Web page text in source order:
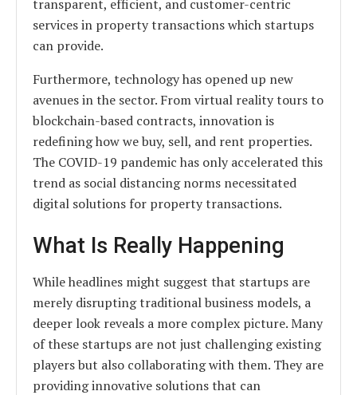
transparent, efficient, and customer-centric
services in property transactions which startups
can provide.
Furthermore, technology has opened up new
avenues in the sector. From virtual reality tours to
blockchain-based contracts, innovation is
redefining how we buy, sell, and rent properties.
The COVID-19 pandemic has only accelerated this
trend as social distancing norms necessitated
digital solutions for property transactions.
What Is Really Happening
While headlines might suggest that startups are
merely disrupting traditional business models, a
deeper look reveals a more complex picture. Many
of these startups are not just challenging existing
players but also collaborating with them. They are
providing innovative solutions that can